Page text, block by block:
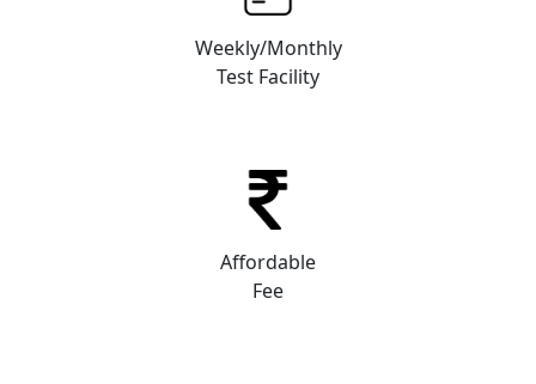
Weekly/Monthly
Test Facility
Affordable
Fee